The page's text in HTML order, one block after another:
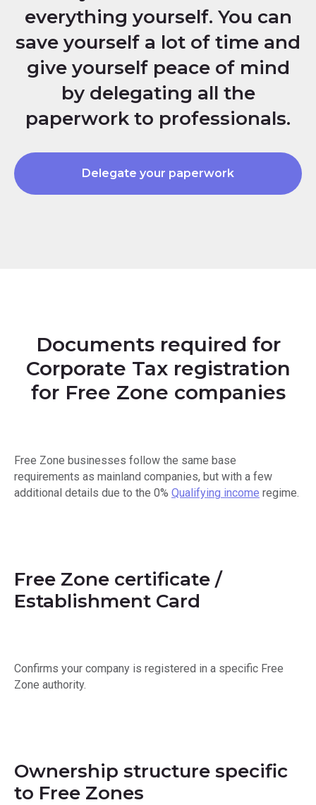
everything yourself. You can
save yourself a lot of time and
give yourself peace of mind
by delegating all the
paperwork to professionals.
Delegate your paperwork
Documents required for
Corporate Tax registration
for Free Zone companies
Free Zone businesses follow the same base
requirements as mainland companies, but with a few
additional details due to the 0% Qualifying income regime.
Free Zone certificate /
Establishment Card
Confirms your company is registered in a specific Free
Zone authority.
Ownership structure specific
to Free Zones